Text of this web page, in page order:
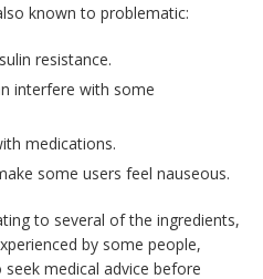
known to problematic:
resistance.
interfere with some
medications.
some users feel nauseous.
to several of the ingredients,
by some people,
medical advice before